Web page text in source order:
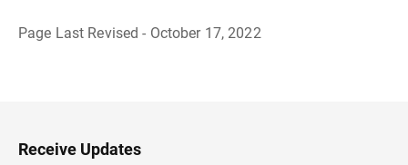
Page Last Revised - October 17, 2022
H
e
Receive Updates